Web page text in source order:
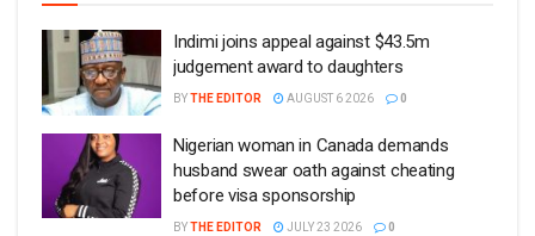
Indimi joins appeal against $43.5m
judgement award to daughters
BYTHE EDITOR AUGUST 6 2026 0
Nigerian woman in Canada demands
husband swear oath against cheating
before visa sponsorship
BYTHE EDITOR JULY 23 2026 0